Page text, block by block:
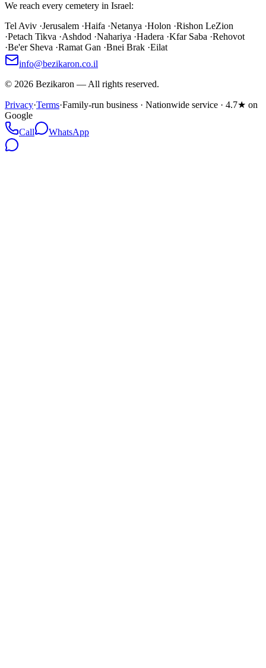
We reach every cemetery in Israel:
Tel Aviv ·Jerusalem ·Haifa ·Netanya ·Holon ·Rishon LeZion
·Petach Tikva ·Ashdod ·Nahariya ·Hadera ·Kfar Saba ·Rehovot
·Be'er Sheva ·Ramat Gan ·Bnei Brak ·Eilat
info@bezikaron.co.il
© 2026 Bezikaron — All rights reserved.
Privacy·Terms·Family-run business · Nationwide service · 4.7★ on
Google
Call
WhatsApp